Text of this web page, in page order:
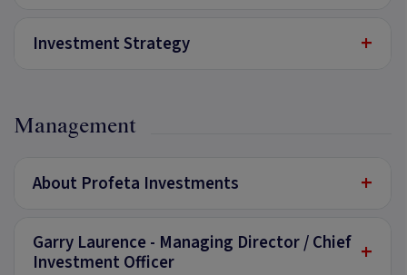
Investment Strategy +
Management
About Profeta Investments +
Garry Laurence - Managing Director / Chief
Investment Officer
+